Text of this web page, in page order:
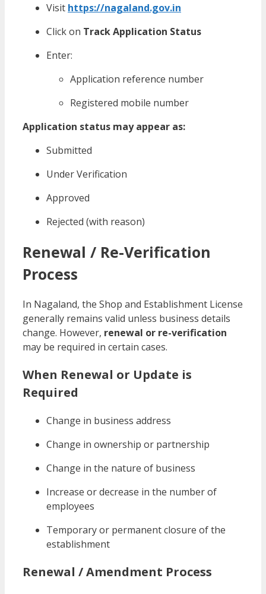
Visit https://nagaland.gov.in
Click on Track Application Status
Enter:
Application reference number
Registered mobile number
Application status may appear as:
Submitted
Under Verification
Approved
Rejected (with reason)
Renewal / Re-Verification
Process
In Nagaland, the Shop and Establishment License
generally remains valid unless business details
change. However, renewal or re-verification
may be required in certain cases.
When Renewal or Update is
Required
Change in business address
Change in ownership or partnership
Change in the nature of business
Increase or decrease in the number of
employees
Temporary or permanent closure of the
establishment
Renewal / Amendment Process